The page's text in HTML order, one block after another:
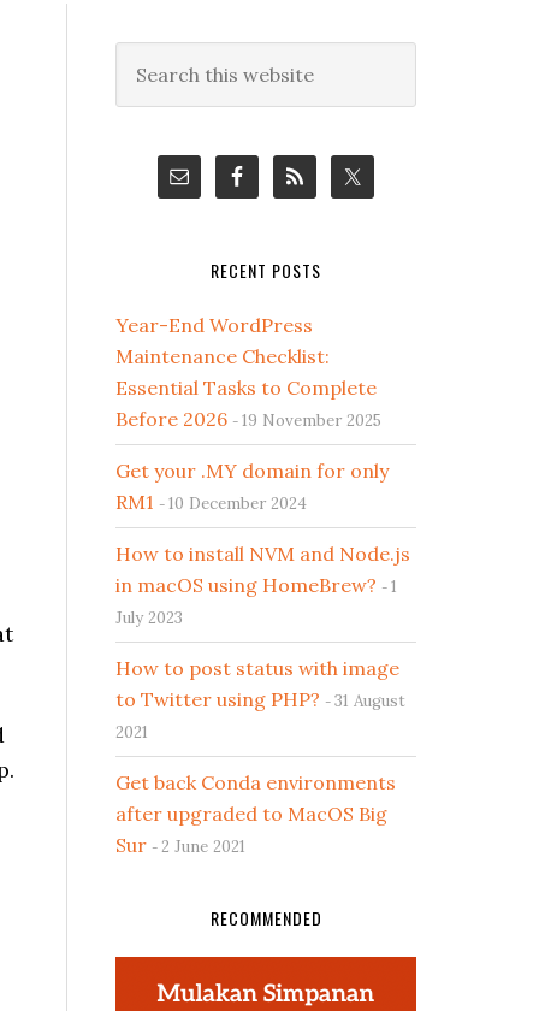
Primary
Sidebar
this
RECENT POSTS
Year-End WordPress
Maintenance Checklist:
Essential Tasks to Complete
Before 2026
19 November 2025
Get your .MY domain for only
RM1
10 December 2024
How to install NVM and Node.js
in macOS using HomeBrew?
1
July 2023
How to post status with image
to Twitter using PHP?
31 August
2021
Get back Conda environments
after upgraded to MacOS Big
Sur
2 June 2021
RECOMMENDED